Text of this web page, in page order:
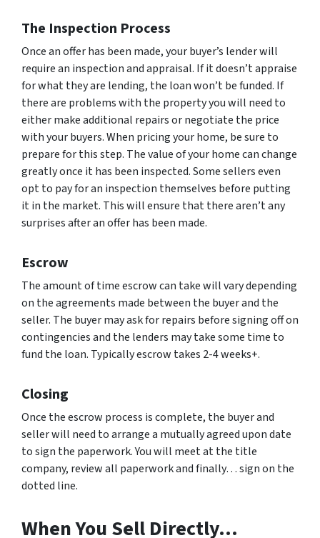
The Inspection Process
Once an offer has been made, your buyer’s lender will
require an inspection and appraisal. If it doesn’t appraise
for what they are lending, the loan won’t be funded. If
there are problems with the property you will need to
either make additional repairs or negotiate the price
with your buyers. When pricing your home, be sure to
prepare for this step. The value of your home can change
greatly once it has been inspected. Some sellers even
opt to pay for an inspection themselves before putting
it in the market. This will ensure that there aren’t any
surprises after an offer has been made.
Escrow
The amount of time escrow can take will vary depending
on the agreements made between the buyer and the
seller. The buyer may ask for repairs before signing off on
contingencies and the lenders may take some time to
fund the loan. Typically escrow takes 2-4 weeks+.
Closing
Once the escrow process is complete, the buyer and
seller will need to arrange a mutually agreed upon date
to sign the paperwork. You will meet at the title
company, review all paperwork and finally… sign on the
dotted line.
When You Sell Directly…